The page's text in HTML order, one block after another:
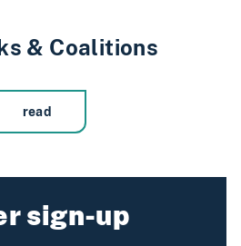
& Coalitions
read
sign-up